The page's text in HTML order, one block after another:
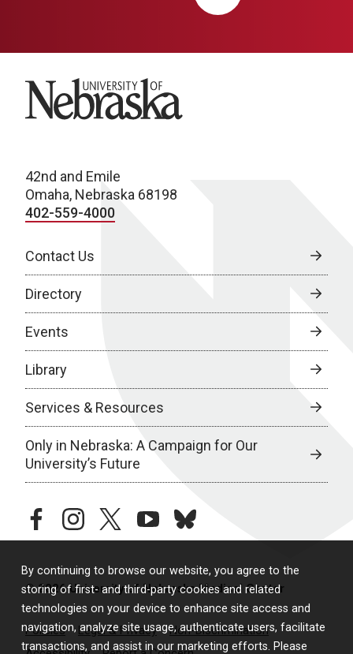
By continuing to browse our website, you agree to the
storing of first- and third-party cookies and related
technologies on your device to enhance site access and
navigation, analyze site usage, authenticate users, facilitate
transactions, and assist in our marketing efforts. Please
University of Nebraska
42nd and Emile
Omaha, Nebraska 68198
402-559-4000
Contact Us
Directory
Events
Library
Services & Resources
Only in Nebraska: A Campaign for Our
University’s Future
facebookinstagramtwitteryoutubebluesky
© 2026 University of Nebraska Medical Center
Policies Legal & Privacy
Non-Discrimination